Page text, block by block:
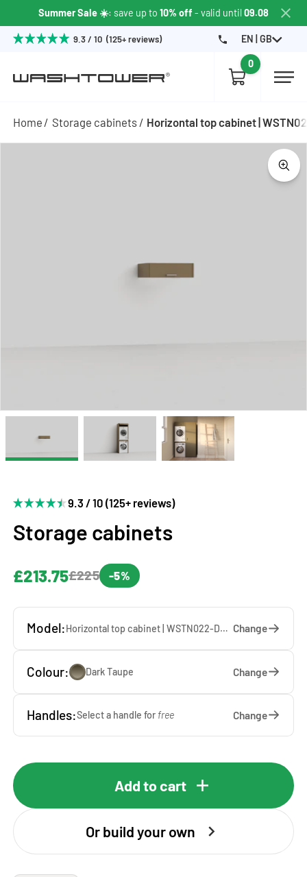
Summer Sale ☀️: save up to 10% off - valid until09.08
9.3 / 10 (125+ reviews) EN | GB
0
Home Storage cabinets Horizontal top cabinet |
9.3 / 10 (125+ reviews)
Storage cabinets
£213.75£225 -5%
Model: Horizontal top cabinet | WSTN022-DT — 67 x 22 x 65 cm Change
Colour: Dark Taupe Change
Handles:Select a handle for free Change
Add to cart
Or build your own